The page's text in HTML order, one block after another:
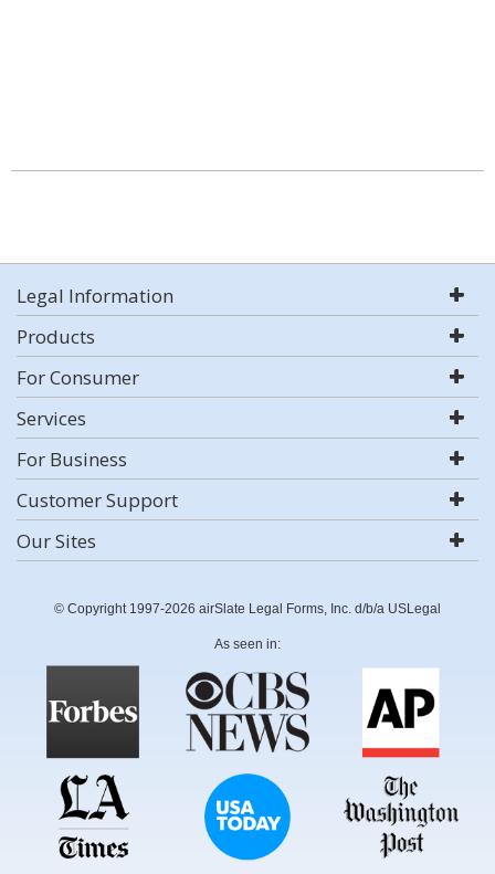
Legal Information
Products
For Consumer
Services
For Business
Customer Support
Our Sites
© Copyright 1997-2026 airSlate Legal Forms, Inc. d/b/a USLegal
As seen in: